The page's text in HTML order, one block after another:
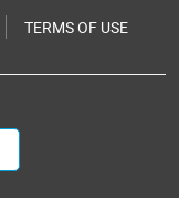
TERMS OF USE